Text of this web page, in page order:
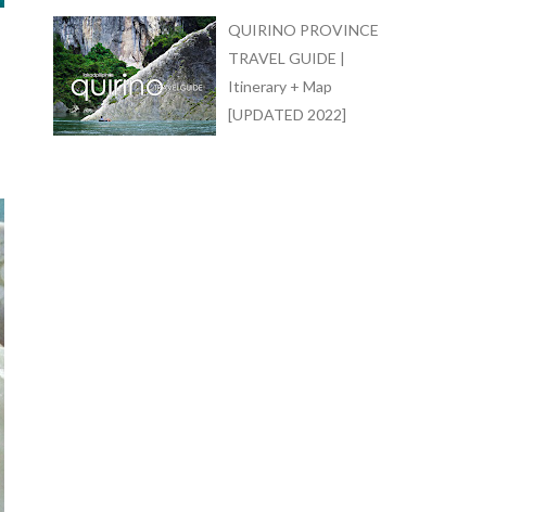
QUIRINO PROVINCE
TRAVEL GUIDE |
Itinerary + Map
[UPDATED 2022]